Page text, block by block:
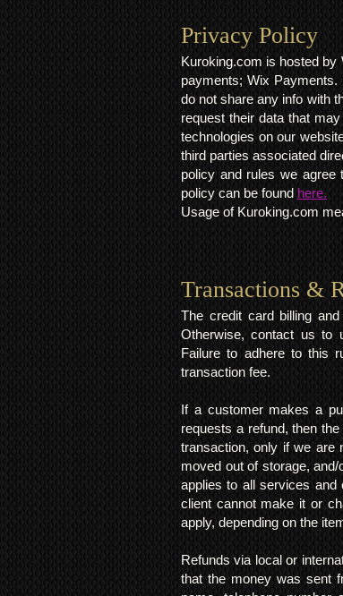
Privacy Policy​
Kuroking.com is hosted by
payments; Wix
do not share any info with
request their data that
technologies on our
third parties associated
policy and rules we
policy can be found here.
Usage of Kuroking.com
Transactions &
The credit card billing
Otherwise, contact us to
Failure to adhere to this
transaction fee.
If a customer makes a
requests a refund, then
transaction, only if we are
moved out of storage,
applies to all services and
client cannot make it or
apply, depending on the
Refunds via local or
that the money was sent